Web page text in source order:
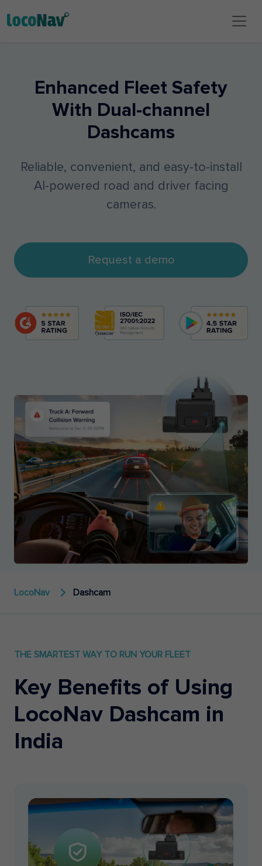
Enhanced Fleet Safety
With Dual-channel
Dashcams
Reliable, convenient, and easy-to-install
AI-powered road and driver facing
cameras.
Request a demo
LocoNav Dashcam
THE SMARTEST WAY TO RUN YOUR FLEET
Key Benefits of Using
LocoNav Dashcam in
India